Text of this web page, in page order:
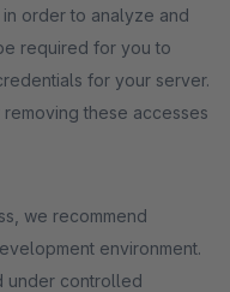
in order to analyze and
required for you to
for your server.
these accesses
we recommend
environment.
under controlled